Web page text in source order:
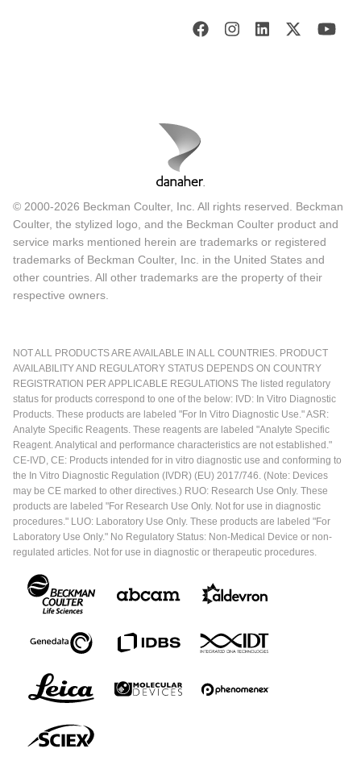
© 2000-2026 Beckman Coulter, Inc. All rights reserved. Beckman
Coulter, the stylized logo, and the Beckman Coulter product and
service marks mentioned herein are trademarks or registered
trademarks of Beckman Coulter, Inc. in the United States and
other countries. All other trademarks are the property of their
respective owners.
NOT ALL PRODUCTS ARE AVAILABLE IN ALL COUNTRIES. PRODUCT
AVAILABILITY AND REGULATORY STATUS DEPENDS ON COUNTRY
REGISTRATION PER APPLICABLE REGULATIONS The listed regulatory
status for products correspond to one of the below: IVD: In Vitro Diagnostic
Products. These products are labeled "For In Vitro Diagnostic Use." ASR:
Analyte Specific Reagents. These reagents are labeled "Analyte Specific
Reagent. Analytical and performance characteristics are not established."
CE-IVD, CE: Products intended for in vitro diagnostic use and conforming to
the In Vitro Diagnostic Regulation (IVDR) (EU) 2017/746. (Note: Devices
may be CE marked to other directives.) RUO: Research Use Only. These
products are labeled "For Research Use Only. Not for use in diagnostic
procedures." LUO: Laboratory Use Only. These products are labeled "For
Laboratory Use Only." No Regulatory Status: Non-Medical Device or non-
regulated articles. Not for use in diagnostic or therapeutic procedures.